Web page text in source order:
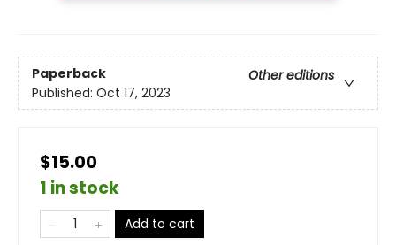
Paperback
Other editions
Published: Oct 17, 2023
$15.00
1 in stock
Add to cart